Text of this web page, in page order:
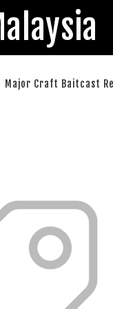
Major Craft Baitcast